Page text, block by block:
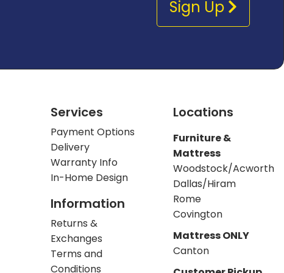
Sign Up
Services
Payment Options
Delivery
Warranty Info
In-Home Design
Information
Returns &
Exchanges
Terms and
Conditions
Locations
Furniture &
Mattress
Woodstock/Acworth
Dallas/Hiram
Rome
Covington
Mattress ONLY
Canton